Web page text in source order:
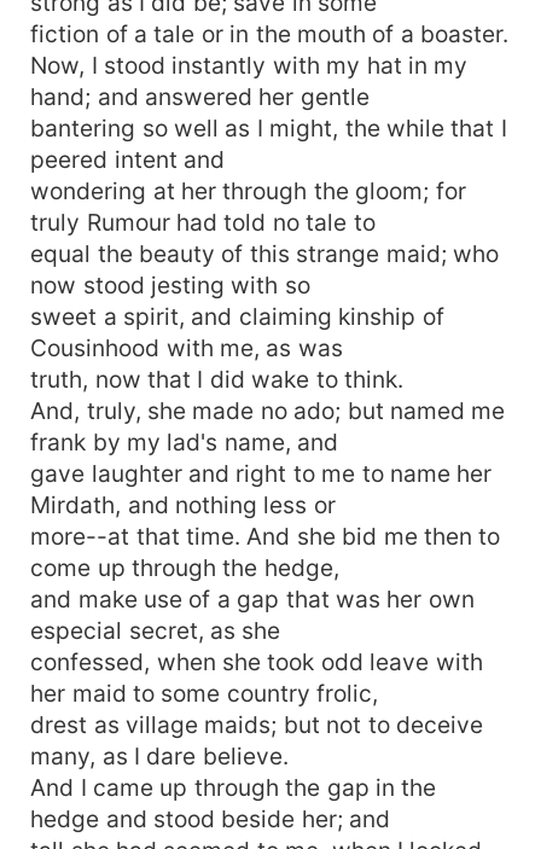
fiction of a tale or in the mouth of a boaster.
Now, I stood instantly with my hat in my
hand; and answered her gentle
bantering so well as I might, the while that I
peered intent and
wondering at her through the gloom; for
truly Rumour had told no tale to
equal the beauty of this strange maid; who
now stood jesting with so
sweet a spirit, and claiming kinship of
Cousinhood with me, as was
truth, now that I did wake to think.
And, truly, she made no ado; but named me
frank by my lad's name, and
gave laughter and right to me to name her
Mirdath, and nothing less or
more--at that time. And she bid me then to
come up through the hedge,
and make use of a gap that was her own
especial secret, as she
confessed, when she took odd leave with
her maid to some country frolic,
drest as village maids; but not to deceive
many, as I dare believe.
And I came up through the gap in the
hedge and stood beside her; and